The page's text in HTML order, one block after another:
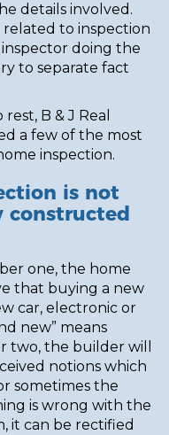
details involved.
to inspection
doing the
to separate fact
B & J Real
a few of the most
inspection.
is not
constructed
one, the home
that buying a new
car, electronic or
new” means
two, the builder will
notions which
sometimes the
is wrong with the
it can be rectified